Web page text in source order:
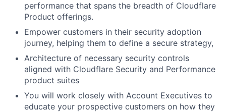
performance that spans the breadth of Cloudflare
Product offerings.
Empower customers in their security adoption
journey, helping them to define a secure strategy,
Architecture of necessary security controls
aligned with Cloudflare Security and Performance
product suites
You will work closely with Account Executives to
educate your prospective customers on how they